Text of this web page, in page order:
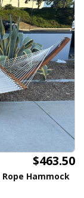
$463.50
Hammock